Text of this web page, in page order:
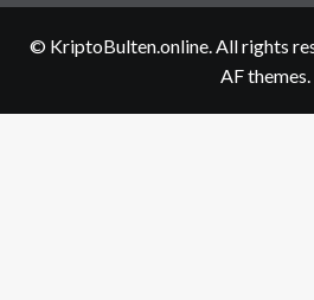
© KriptoBulten.online. All rights
AF themes.